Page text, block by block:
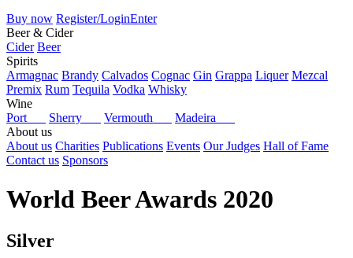
Buy now Register/LoginEnter
Beer & Cider
Cider Beer
Spirits
Armagnac Brandy Calvados Cognac Gin Grappa Liquer Mezcal
Premix Rum Tequila Vodka Whisky
Wine
Port
Sherry Vermouth
Madeira
About us
About us Charities Publications Events Our Judges Hall of Fame
Contact us Sponsors
World Beer Awards 2020
Silver